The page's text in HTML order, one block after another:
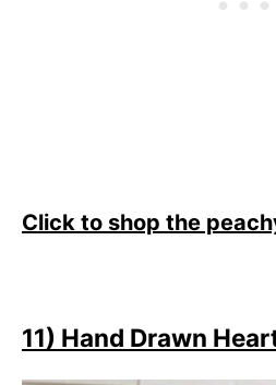
Click to shop the
11) Hand Drawn